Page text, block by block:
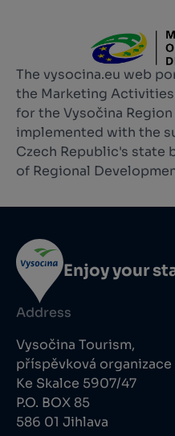
The vysocina.eu web
the Marketing
for the Vysočina
implemented with the
Czech Republic's state
of Regional
Enjoy your
Address
Vysočina Tourism,
příspěvková organizace
Ke Skalce 5907/47
P.O. BOX 85
586 01 Jihlava